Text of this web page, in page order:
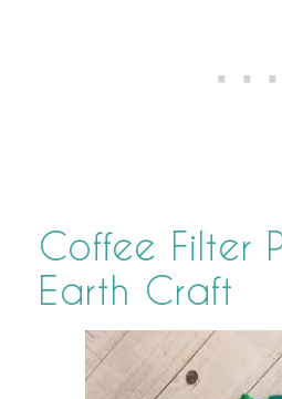
Coffee Filter
Earth Craft